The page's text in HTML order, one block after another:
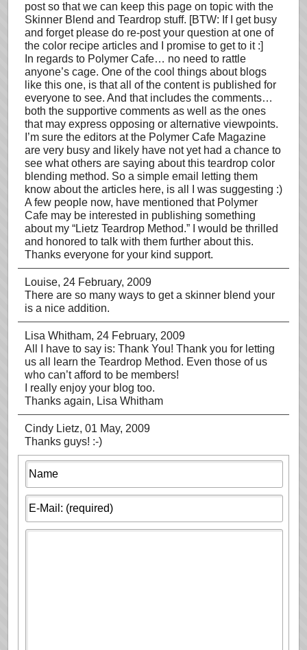
post so that we can keep this page on topic with the
Skinner Blend and Teardrop stuff. [BTW: If I get busy
and forget please do re-post your question at one of
the color recipe articles and I promise to get to it :]
In regards to Polymer Cafe… no need to rattle
anyone’s cage. One of the cool things about blogs
like this one, is that all of the content is published for
everyone to see. And that includes the comments…
both the supportive comments as well as the ones
that may express opposing or alternative viewpoints.
I’m sure the editors at the Polymer Cafe Magazine
are very busy and likely have not yet had a chance to
see what others are saying about this teardrop color
blending method. So a simple email letting them
know about the articles here, is all I was suggesting :)
A few people now, have mentioned that Polymer
Cafe may be interested in publishing something
about my “Lietz Teardrop Method.” I would be thrilled
and honored to talk with them further about this.
Thanks everyone for your kind support.
Louise, 24 February, 2009
There are so many ways to get a skinner blend your
is a nice addition.
Lisa Whitham, 24 February, 2009
All I have to say is: Thank You! Thank you for letting
us all learn the Teardrop Method. Even those of us
who can’t afford to be members!
I really enjoy your blog too.
Thanks again, Lisa Whitham
Cindy Lietz, 01 May, 2009
Thanks guys! :-)